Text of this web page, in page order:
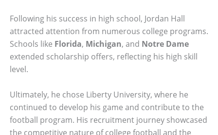
Following his success in high school, Jordan Hall
attracted attention from numerous college programs.
Schools like Florida, Michigan, and Notre Dame
extended scholarship offers, reflecting his high skill
level.
Ultimately, he chose Liberty University, where he
continued to develop his game and contribute to the
football program. His recruitment journey showcased
the competitive nature of college football and the